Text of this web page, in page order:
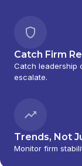
Catch Firm
Catch leadership
escalate.
Trends, Not
Monitor firm